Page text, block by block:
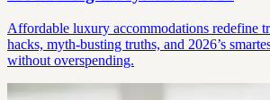
Affordable luxury accommodations redefine
hacks, myth-busting truths, and 2026’s
without overspending.